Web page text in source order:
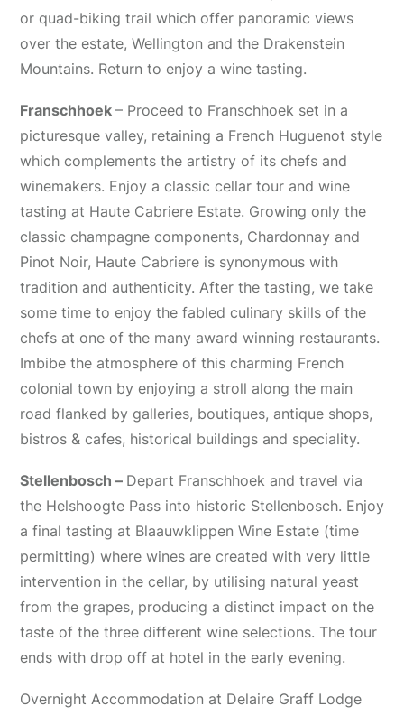
or quad-biking trail which offer panoramic views
over the estate, Wellington and the Drakenstein
Mountains. Return to enjoy a wine tasting.
Franschhoek – Proceed to Franschhoek set in a
picturesque valley, retaining a French Huguenot style
which complements the artistry of its chefs and
winemakers. Enjoy a classic cellar tour and wine
tasting at Haute Cabriere Estate. Growing only the
classic champagne components, Chardonnay and
Pinot Noir, Haute Cabriere is synonymous with
tradition and authenticity. After the tasting, we take
some time to enjoy the fabled culinary skills of the
chefs at one of the many award winning restaurants.
Imbibe the atmosphere of this charming French
colonial town by enjoying a stroll along the main
road flanked by galleries, boutiques, antique shops,
bistros & cafes, historical buildings and speciality.
Stellenbosch – Depart Franschhoek and travel via
the Helshoogte Pass into historic Stellenbosch. Enjoy
a final tasting at Blaauwklippen Wine Estate (time
permitting) where wines are created with very little
intervention in the cellar, by utilising natural yeast
from the grapes, producing a distinct impact on the
taste of the three different wine selections. The tour
ends with drop off at hotel in the early evening.
Overnight Accommodation at Delaire Graff Lodge